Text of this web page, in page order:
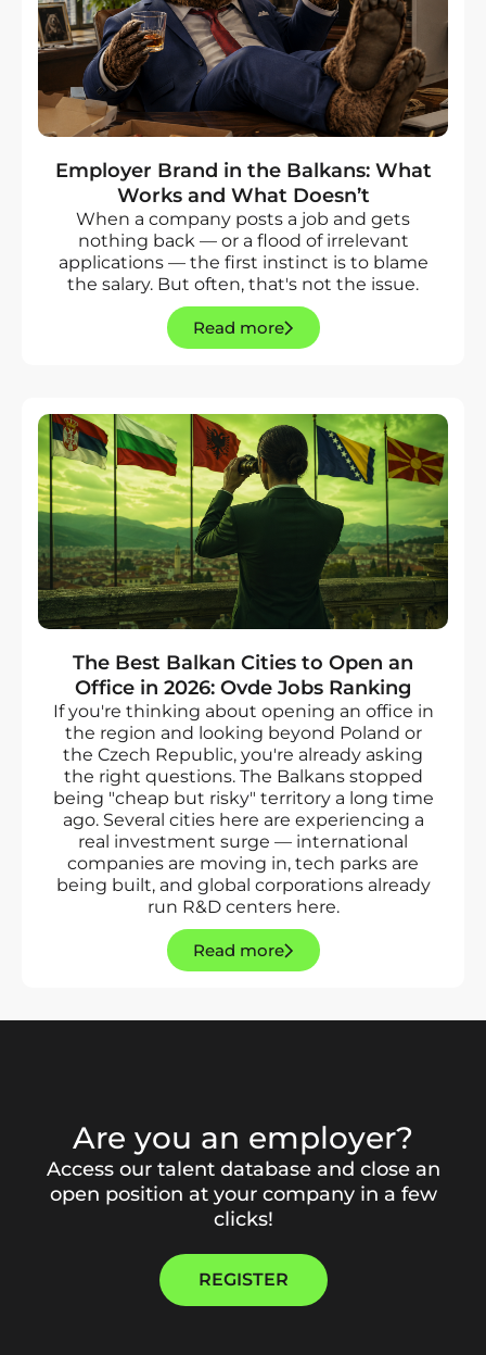
Employer Brand in the Balkans: What
Works and What Doesn’t
When a company posts a job and gets
nothing back — or a flood of irrelevant
applications — the first instinct is to blame
the salary. But often, that's not the issue.
Read more
The Best Balkan Cities to Open an
Office in 2026: Ovde Jobs Ranking
If you're thinking about opening an office in
the region and looking beyond Poland or
the Czech Republic, you're already asking
the right questions. The Balkans stopped
being "cheap but risky" territory a long time
ago. Several cities here are experiencing a
real investment surge — international
companies are moving in, tech parks are
being built, and global corporations already
run R&D centers here.
Read more
Are you an employer?
Access our talent database and close an
open position at your company in a few
clicks!
REGISTER